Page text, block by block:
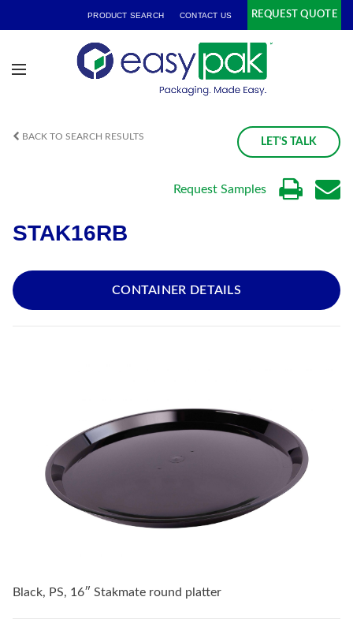
PRODUCT SEARCH CONTACT US REQUEST QUOTE
BACK TO SEARCH RESULTS LET'S TALK
Request Samples
STAK16RB
CONTAINER DETAILS
Black, PS, 16″ Stakmate round platter